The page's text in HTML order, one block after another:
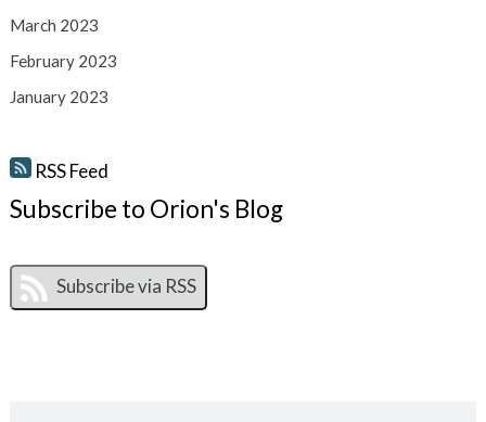
March 2023
February 2023
January 2023
RSS Feed
Subscribe to Orion's Blog